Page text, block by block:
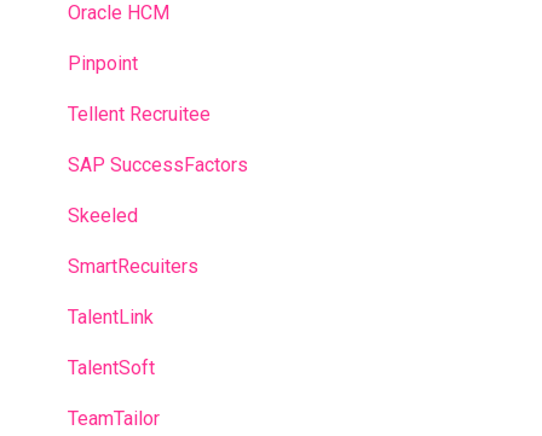
Oracle HCM
Pinpoint
Tellent Recruitee
SAP SuccessFactors
Skeeled
SmartRecuiters
TalentLink
TalentSoft
TeamTailor